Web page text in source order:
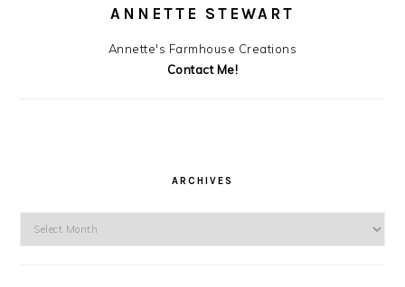
ANNETTE STEWART
Annette's Farmhouse Creations
Contact Me!
ARCHIVES
Archives